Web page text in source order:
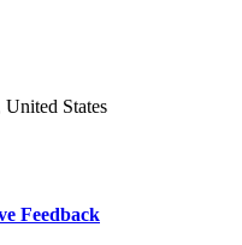
States
Feedback